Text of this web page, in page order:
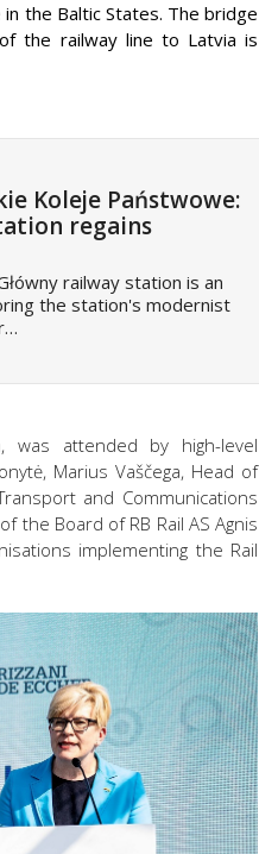
the Baltic States. The bridge
the railway line to Latvia is
Koleje Państwowe:
regains
railway station is an
the station's modernist
was attended by high-level
Marius Vaščega, Head of
and Communications
the Board of RB Rail AS Agnis
implementing the Rail